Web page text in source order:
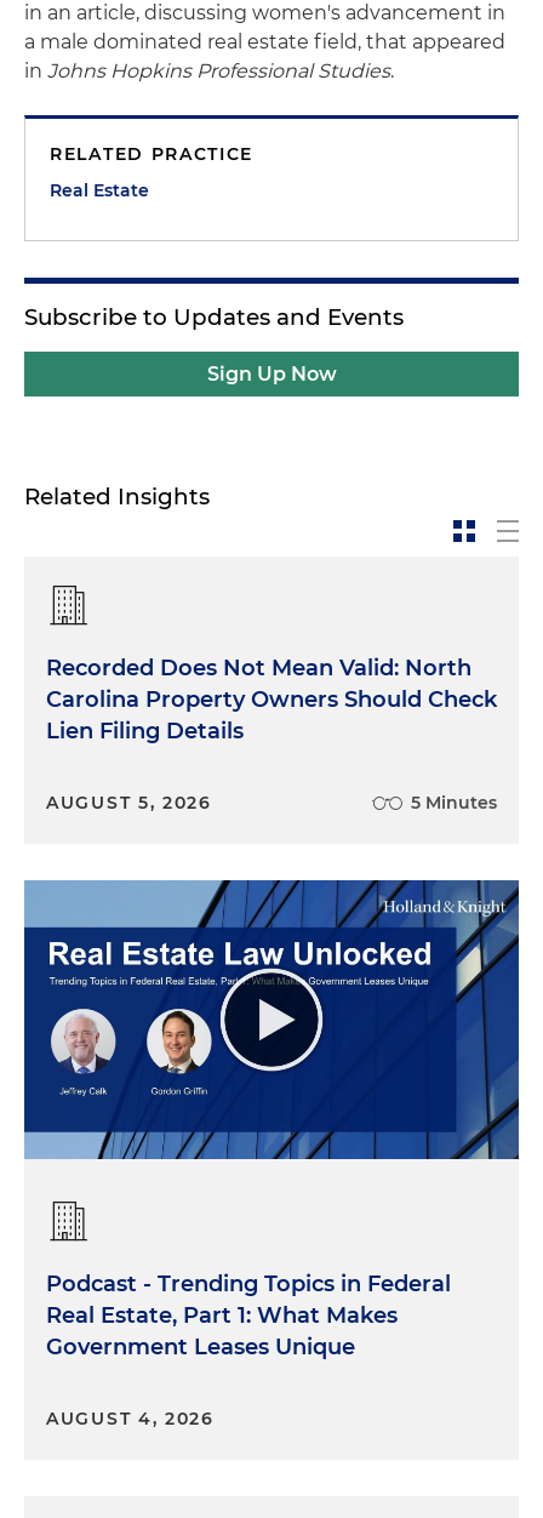
in an article, discussing women's advancement in
a male dominated real estate field, that appeared
in Johns Hopkins Professional Studies.
RELATED PRACTICE
Real Estate
Subscribe to Updates and Events
Sign Up Now
Related Insights
Recorded Does Not Mean Valid: North
Carolina Property Owners Should Check
Lien Filing Details
AUGUST 5, 2026 5 Minutes
Podcast - Trending Topics in Federal
Real Estate, Part 1: What Makes
Government Leases Unique
AUGUST 4, 2026